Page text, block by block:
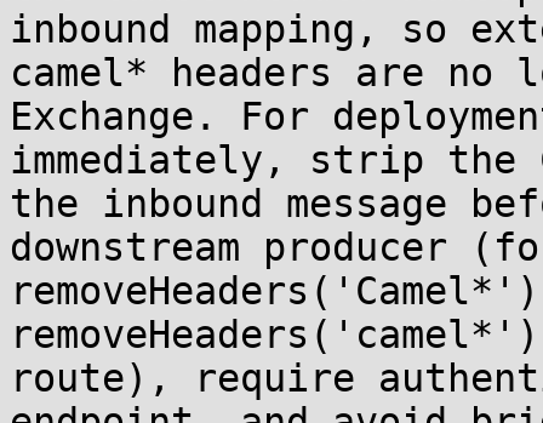
inbound mapping, so
camel* headers are
Exchange. For
immediately, strip the
the inbound message
downstream producer
route), require